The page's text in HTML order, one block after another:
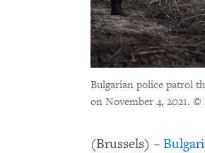
Bulgarian police patrol
on November 4, 2021. ©
(Brussels) –